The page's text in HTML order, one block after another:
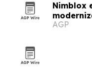
Nimblox
small-
AGP